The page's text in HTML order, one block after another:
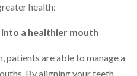
health:
a healthier mouth
patients are able to manage a
By aligning your teeth